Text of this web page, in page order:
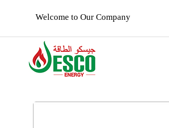
Welcome to Our Company